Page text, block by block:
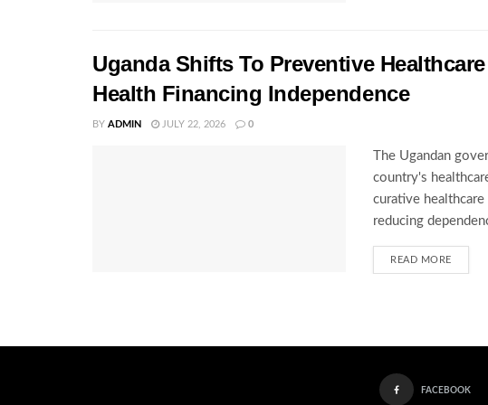
Uganda Shifts To Preventive
Health Financing Independence
BY ADMIN JULY 22, 2026 0
The Ugandan
country's
curative
reducing
READ MORE
FACEBOOK